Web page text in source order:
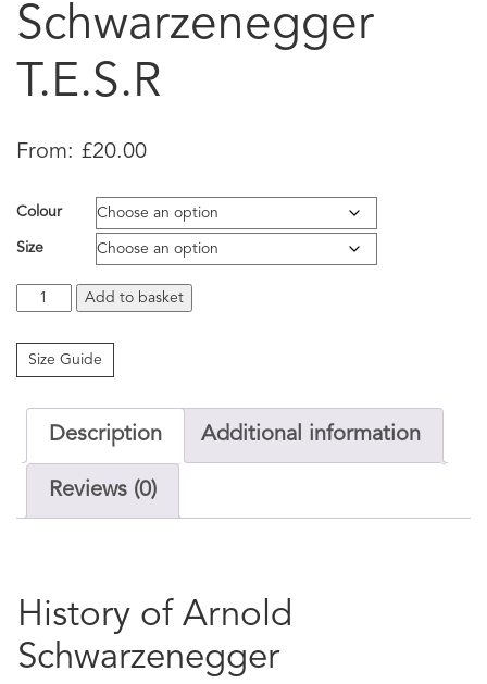
Schwarzenegger
T.E.S.R
From: £20.00
Colour
Size
Arnold
Schwarzenegger
quantity
Add to basket
Size Guide
Description Additional information
Reviews (0)
History of Arnold
Schwarzenegger